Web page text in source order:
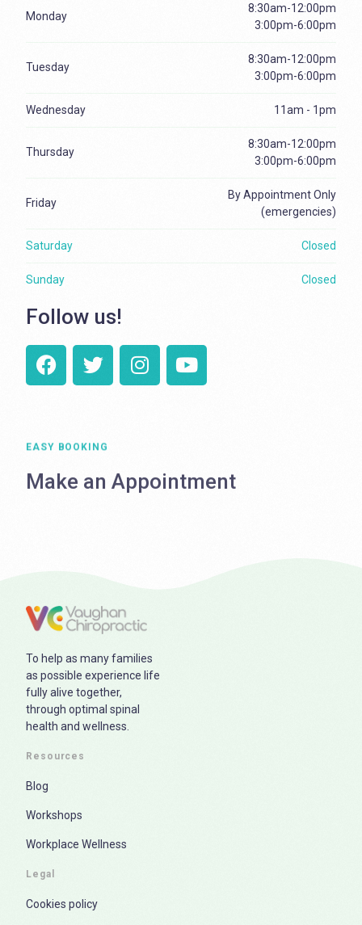
Monday
8:30am-12:00pm
3:00pm-6:00pm
Tuesday
8:30am-12:00pm
3:00pm-6:00pm
Wednesday 11am - 1pm
Thursday
8:30am-12:00pm
3:00pm-6:00pm
Friday
By Appointment Only
(emergencies)
Saturday Closed
Sunday Closed
Follow us!
EASY BOOKING
Make an Appointment
To help as many families
as possible experience life
fully alive together,
through optimal spinal
health and wellness.
Resources
Blog
Workshops
Workplace Wellness
Legal
Cookies policy